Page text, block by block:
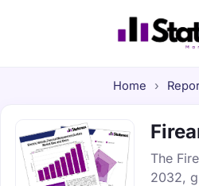
Home ›
The
2032,